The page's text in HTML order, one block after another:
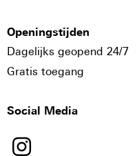
Openingstijden
Dagelijks geopend 24/7
Gratis toegang
Social Media